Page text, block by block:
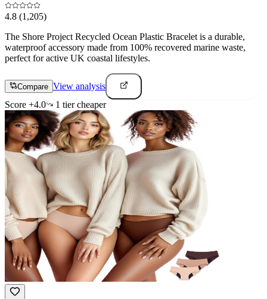
4.8 (1,205)
The Shore Project Recycled Ocean Plastic Bracelet is a durable,
waterproof accessory made from 100% recovered marine waste,
perfect for active UK coastal lifestyles.
Compare View analysis
Score +4.0 1 tiercheaper